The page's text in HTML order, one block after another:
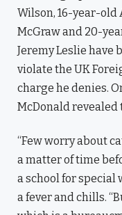
Wilson, 16-year-
McGraw and 20-
Jeremy Leslie have
violate the UK
charge he denies.
McDonald revealed
“Few worry about
a matter of time
a school for special
a fever and chills.